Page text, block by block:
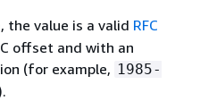
the value is a valid RFC
offset and with an
(for example, 1985-